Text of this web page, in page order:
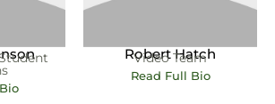
Robert Hatch
Video Team
Read Full Bio